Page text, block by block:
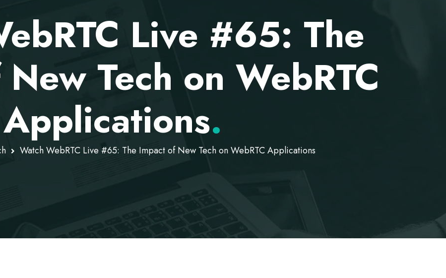
Live #65: The
Tech on WebRTC
Applications.
Watch WebRTC Live #65: The Impact of New Tech on WebRTC Applications